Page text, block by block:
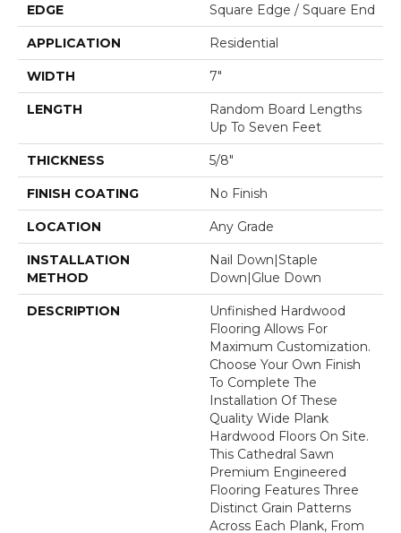
EDGE Square Edge / Square End
APPLICATION Residential
WIDTH 7"
LENGTH
Random Board Lengths
Up To Seven Feet
THICKNESS 5/8"
FINISH COATING No Finish
LOCATION Any Grade
INSTALLATION
METHOD
Nail Down|Staple
Down|Glue Down
DESCRIPTION
Unfinished Hardwood
Flooring Allows For
Maximum Customization.
Choose Your Own Finish
To Complete The
Installation Of These
Quality Wide Plank
Hardwood Floors On Site.
This Cathedral Sawn
Premium Engineered
Flooring Features Three
Distinct Grain Patterns
Across Each Plank, From